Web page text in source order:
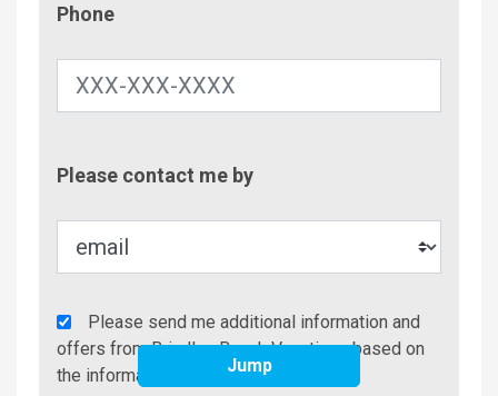
Phone
Please contact me by
Agency
Additional
Info/Offers
Please send me additional information and
offers from Brindley Beach Vacations based on
the information I have provided.
Jump